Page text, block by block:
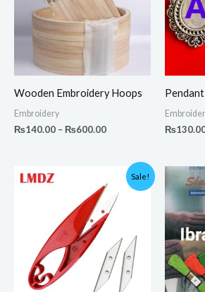
Wooden Embroidery Hoops
Embroidery
₨140.00 – ₨600.00 ₨
Sale!
₨350.00.
Current
price
is:
₨199.00.